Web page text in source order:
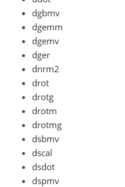
dgbmv
dgemm
dgemv
dger
dnrm2
drot
drotg
drotm
drotmg
dsbmv
dscal
dsdot
dspmv